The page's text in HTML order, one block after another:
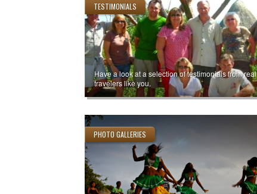
TESTIMONIALS
Have a look at a selection of testimonials from real
travelers like you.
PHOTO GALLERIES